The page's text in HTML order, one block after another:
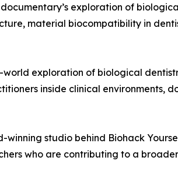
exploration of
material biocompatibility in
exploration of biological
inside clinical
studio behind Biohack
who are contributing to a